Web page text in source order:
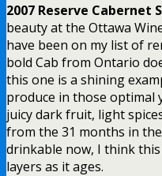
2007 Reserve Cabernet
beauty at the Ottawa
have been on my list of
bold Cab from Ontario
this one is a shining
produce in those optimal
juicy dark fruit, light
from the 31 months in
drinkable now, I think
layers as it ages.